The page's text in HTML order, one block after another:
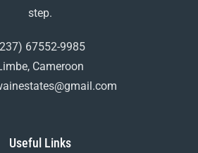
step.
67552-9985
Cameroon
Useful Links